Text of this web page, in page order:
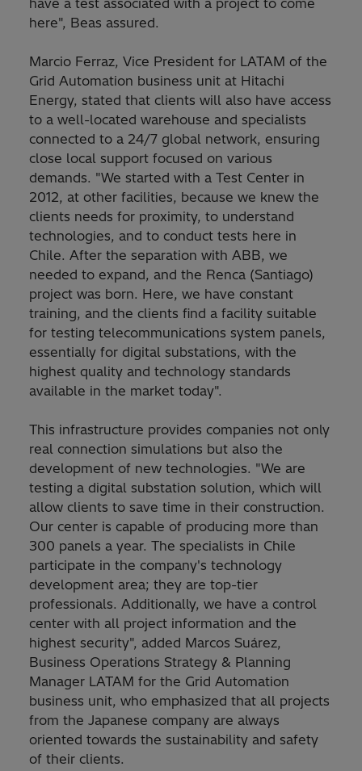
have a test associated with a project to come
here", Beas assured.
Marcio Ferraz, Vice President for LATAM of the
Grid Automation business unit at Hitachi
Energy, stated that clients will also have access
to a well-located warehouse and specialists
connected to a 24/7 global network, ensuring
close local support focused on various
demands. "We started with a Test Center in
2012, at other facilities, because we knew the
clients needs for proximity, to understand
technologies, and to conduct tests here in
Chile. After the separation with ABB, we
needed to expand, and the Renca (Santiago)
project was born. Here, we have constant
training, and the clients find a facility suitable
for testing telecommunications system panels,
essentially for digital substations, with the
highest quality and technology standards
available in the market today".
This infrastructure provides companies not only
real connection simulations but also the
development of new technologies. "We are
testing a digital substation solution, which will
allow clients to save time in their construction.
Our center is capable of producing more than
300 panels a year. The specialists in Chile
participate in the company's technology
development area; they are top-tier
professionals. Additionally, we have a control
center with all project information and the
highest security", added Marcos Suárez,
Business Operations Strategy & Planning
Manager LATAM for the Grid Automation
business unit, who emphasized that all projects
from the Japanese company are always
oriented towards the sustainability and safety
of their clients.